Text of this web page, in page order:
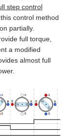
step control
control method
partially.
full torque,
a modified
almost full